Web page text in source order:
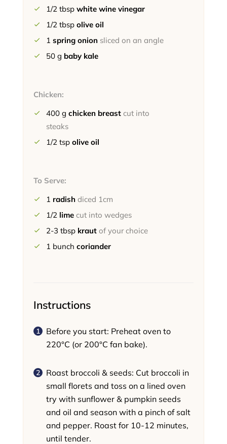
1/2 tbsp white wine vinegar
1/2 tbsp olive oil
1 spring onion sliced on an angle
50 g baby kale
Chicken:
400 g chicken breast cut into
steaks
1/2 tsp olive oil
To Serve:
1 radish diced 1cm
1/2 lime cut into wedges
2-3 tbsp kraut of your choice
1 bunch coriander
Instructions
Before you start: Preheat oven to
220°C (or 200°C fan bake).
Roast broccoli & seeds: Cut broccoli in
small florets and toss on a lined oven
try with sunflower & pumpkin seeds
and oil and season with a pinch of salt
and pepper. Roast for 10-12 minutes,
until tender.